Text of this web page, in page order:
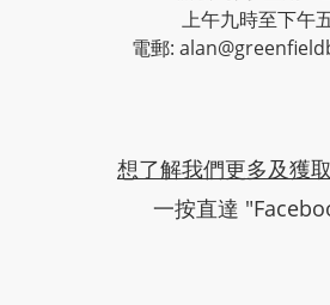
上午九時至下午
電郵:
想了解我們更多及獲
一按直達